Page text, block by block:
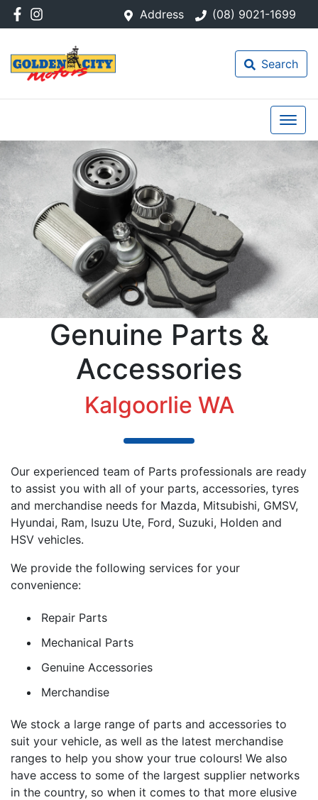
Address (08) 9021-1699
Search
Genuine Parts &
Accessories
Kalgoorlie WA
Our experienced team of Parts professionals are ready
to assist you with all of your parts, accessories, tyres
and merchandise needs for Mazda, Mitsubishi, GMSV,
Hyundai, Ram, Isuzu Ute, Ford, Suzuki, Holden and
HSV vehicles.
We provide the following services for your
convenience:
Repair Parts
Mechanical Parts
Genuine Accessories
Merchandise
We stock a large range of parts and accessories to
suit your vehicle, as well as the latest merchandise
ranges to help you show your true colours! We also
have access to some of the largest supplier networks
in the country, so when it comes to that more elusive